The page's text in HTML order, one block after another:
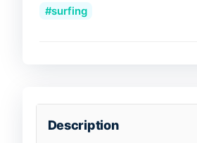
surfing
Description